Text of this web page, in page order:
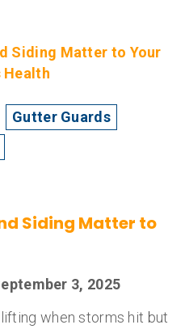
Gutter Guards
Siding Matter to
3, 2025
when storms hit but